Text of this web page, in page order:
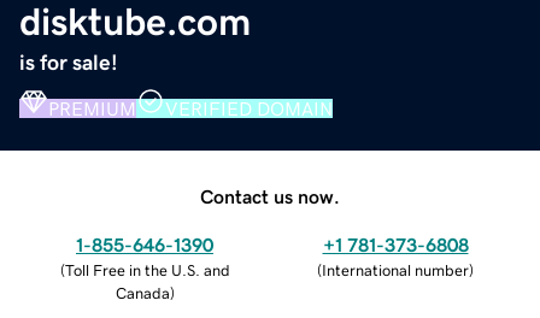
disktube.com
is for sale!
PREMIUM VERIFIED DOMAIN
Contact us now.
1-855-646-1390
(Toll Free in the U.S. and
Canada)
+1 781-373-6808
(International number)